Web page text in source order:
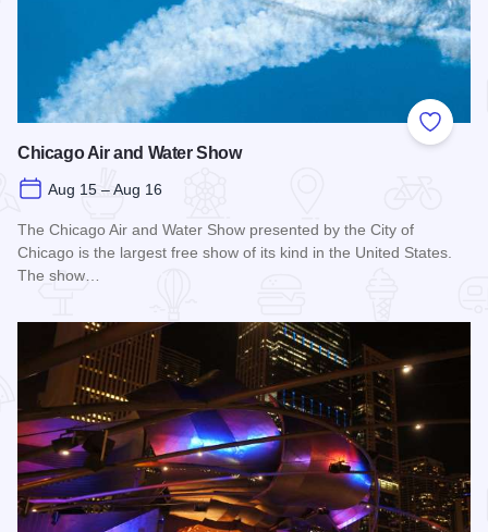
Add to
Chicago Air and Water Show
Aug 15 – Aug 16
The Chicago Air and Water Show presented by the City of
Chicago is the largest free show of its kind in the United States.
The show…